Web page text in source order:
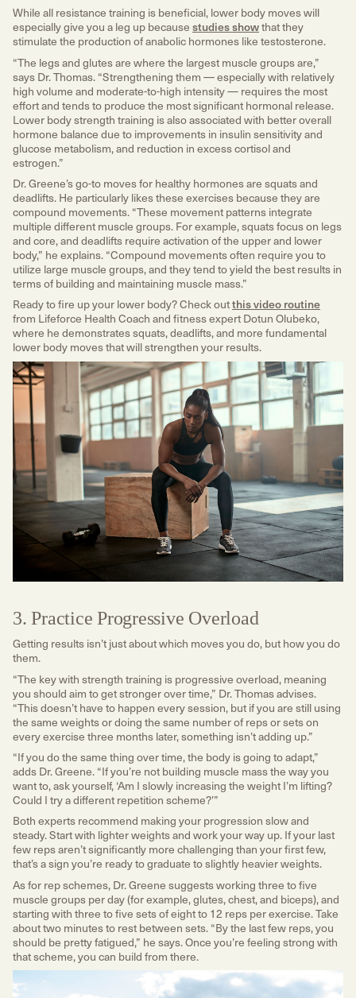
While all resistance training is beneficial, lower body moves will
especially give you a leg up becausestudies showthat they
stimulate the production of anabolic hormones like testosterone.
“The legs and glutes are where the largest muscle groups are,”
says Dr. Thomas. “Strengthening them — especially with relatively
high volume and moderate-to-high intensity — requires the most
effort and tends to produce the most significant hormonal release.
Lower body strength training is also associated with better overall
hormone balance due to improvements in insulin sensitivity and
glucose metabolism, and reduction in excess cortisol and
estrogen.”
Dr. Greene’s go-to moves for healthy hormones are squats and
deadlifts. He particularly likes these exercises because they are
compound movements. “These movement patterns integrate
multiple different muscle groups. For example, squats focus on legs
and core, and deadlifts require activation of the upper and lower
body,” he explains. “Compound movements often require you to
utilize large muscle groups, and they tend to yield the best results in
terms of building and maintaining muscle mass.”
Ready to fire up your lower body? Check outthis video routine
from Lifeforce Health Coach and fitness expert Dotun Olubeko,
where he demonstrates squats, deadlifts, and more fundamental
lower body moves that will strengthen your results.
3. Practice Progressive Overload
Getting results isn’t just about which moves you do, but how you do
them.
“The key with strength training is progressive overload, meaning
you should aim to get stronger over time,” Dr. Thomas advises.
“This doesn’t have to happen every session, but if you are still using
the same weights or doing the same number of reps or sets on
every exercise three months later, something isn’t adding up.”
“If you do the same thing over time, the body is going to adapt,”
adds Dr. Greene. “If you’re not building muscle mass the way you
want to, ask yourself, ‘Am I slowly increasing the weight I’m lifting?
Could I try a different repetition scheme?’”
Both experts recommend making your progression slow and
steady. Start with lighter weights and work your way up. If your last
few reps aren’t significantly more challenging than your first few,
that’s a sign you’re ready to graduate to slightly heavier weights.
As for rep schemes, Dr. Greene suggests working three to five
muscle groups per day (for example, glutes, chest, and biceps), and
starting with three to five sets of eight to 12 reps per exercise. Take
about two minutes to rest between sets. “By the last few reps, you
should be pretty fatigued,” he says. Once you’re feeling strong with
that scheme, you can build from there.